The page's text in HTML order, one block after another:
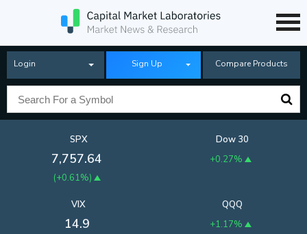
Login Sign Up Compare Products
SPX
7,757.64
(+0.61%)
Dow 30
+0.27%
QQQ
+1.17%
VIX
14.9